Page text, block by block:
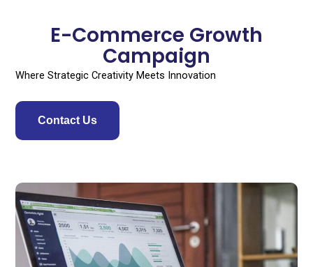
E-Commerce Growth
Campaign
Where Strategic Creativity Meets Innovation
Contact Us